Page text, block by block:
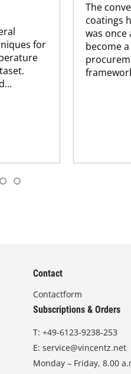
for
The
coatings
was
become
Contact
Contactform
Subscriptions & Orders
T:+49-6123-9238-253
E:service@vincentz.net
Monday – Friday, 8.00